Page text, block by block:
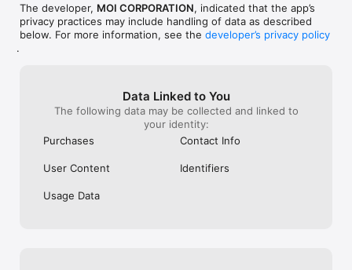
Membership auto-renews monthly, and the prices depend on
the tier you choose. More details are available on the
# Auto-renewal and Cancellation
Your auto-renewal plans and their cancellation can be
managed here:
the auto-renewal plan to enable or cancel.
Options to confirm or cancel the auto-renewal plan are also
available on the AppStore App.
The developer, MOI CORPORATION, indicated that the app’s
privacy practices may include handling of data as described
below. For more information, see the developer’s privacy policy
.
Data Linked to You
The following data may be collected and linked to
your identity:
Purchases
Contact Info
User Content Identifiers
Usage Data